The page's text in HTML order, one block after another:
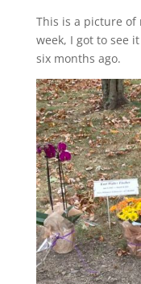
This is a picture of
week, I got to see
six months ago.